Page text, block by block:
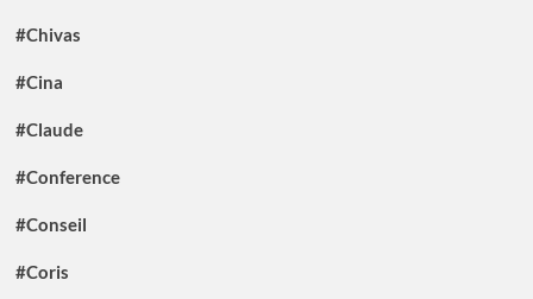
#Chivas
#Cina
#Claude
#Conference
#Conseil
#Coris